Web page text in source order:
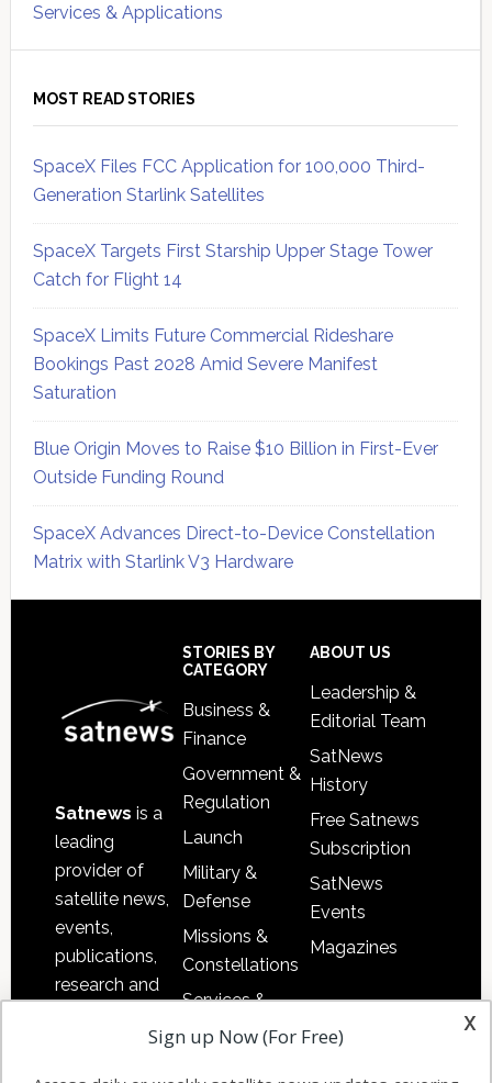
Services & Applications
MOST READ STORIES
SpaceX Files FCC Application for 100,000 Third-
Generation Starlink Satellites
SpaceX Targets First Starship Upper Stage Tower
Catch for Flight 14
SpaceX Limits Future Commercial Rideshare
Bookings Past 2028 Amid Severe Manifest
Saturation
Blue Origin Moves to Raise $10 Billion in First-Ever
Outside Funding Round
SpaceX Advances Direct-to-Device Constellation
Matrix with Starlink V3 Hardware
Satnews is a
leading
provider of
satellite news,
events,
publications,
research and
STORIES BY
CATEGORY
Business &
Finance
Government &
Regulation
Launch
Military &
Defense
Missions &
Constellations
Services &
Applications
ABOUT US
Leadership &
Editorial Team
SatNews
History
Free Satnews
Subscription
SatNews
Events
Magazines
x
Sign up Now (For Free)